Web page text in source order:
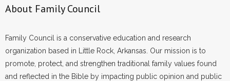
About Family Council
Family Council is a conservative education and research
organization based in Little Rock, Arkansas. Our mission is to
promote, protect, and strengthen traditional family values found
and reflected in the Bible by impacting public opinion and public